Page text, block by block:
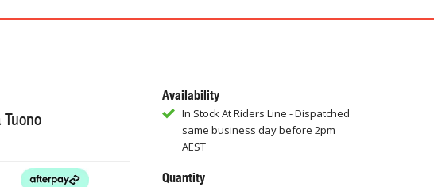
Availability
In Stock At Riders Line - Dispatched
same business day before 2pm
AEST
Quantity